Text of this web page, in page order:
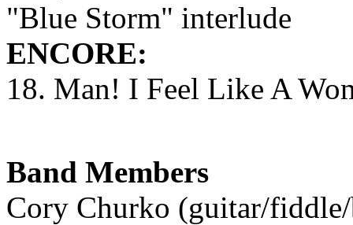
"Blue Storm" interlude
ENCORE:
18. Man! I Feel Like A
Band Members
Cory Churko (guitar/fiddle/